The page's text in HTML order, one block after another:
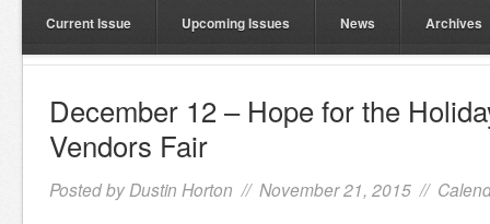
Current Issue Upcoming Issues News Archives
December 12 – Hope for the
Vendors Fair
Posted by Dustin Horton // November 21, 2015 //